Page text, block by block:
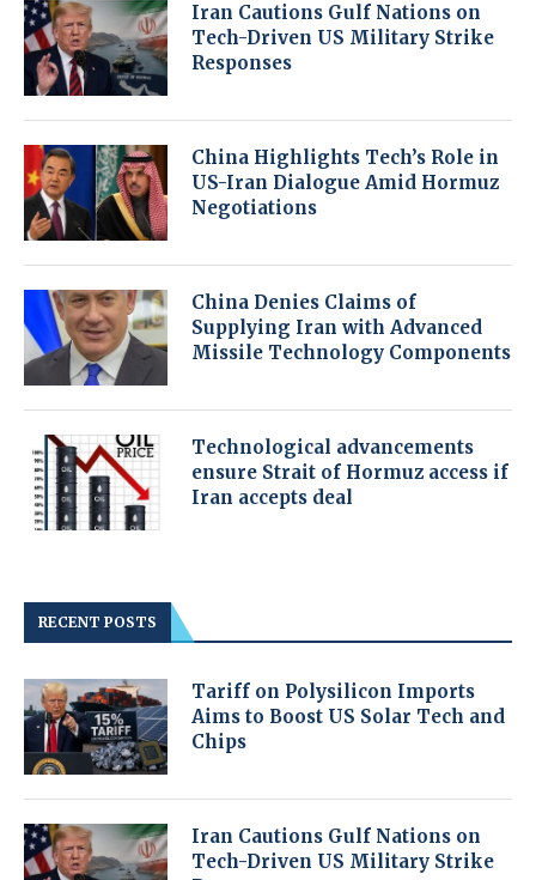
Iran Cautions Gulf Nations on
Tech-Driven US Military Strike
Responses
China Highlights Tech’s Role in
US-Iran Dialogue Amid Hormuz
Negotiations
China Denies Claims of
Supplying Iran with Advanced
Missile Technology Components
Technological advancements
ensure Strait of Hormuz access if
Iran accepts deal
RECENT POSTS
Tariff on Polysilicon Imports
Aims to Boost US Solar Tech and
Chips
Iran Cautions Gulf Nations on
Tech-Driven US Military Strike